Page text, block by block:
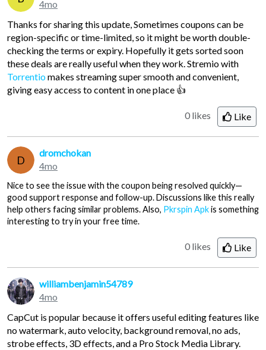
4mo
Thanks for sharing this update, Sometimes coupons can be
region-specific or time-limited, so it might be worth double-
checking the terms or expiry. Hopefully it gets sorted soon
these deals are really useful when they work. Stremio with
Torrentiomakes streaming super smooth and convenient,
giving easy access to content in one place 👍
0 likes Like
D
dromchokan
4mo
Nice to see the issue with the coupon being resolved quickly—
good support response and follow-up. Discussions like this really
help others facing similar problems. Also, Pkrspin Apkis something
interesting to try in your free time.
0 likes Like
williambenjamin54789
4mo
CapCut is popular because it offers useful editing features like
no watermark, auto velocity, background removal, no ads,
strobe effects, 3D effects, and a Pro Stock Media Library.